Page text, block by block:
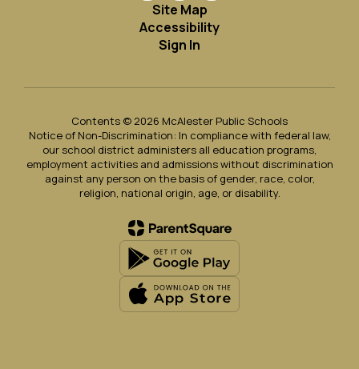
Site Map
Accessibility
Sign In
Contents © 2026 McAlester Public Schools
Notice of Non-Discrimination: In compliance with federal law,
our school district administers all education programs,
employment activities and admissions without discrimination
against any person on the basis of gender, race, color,
religion, national origin, age, or disability.